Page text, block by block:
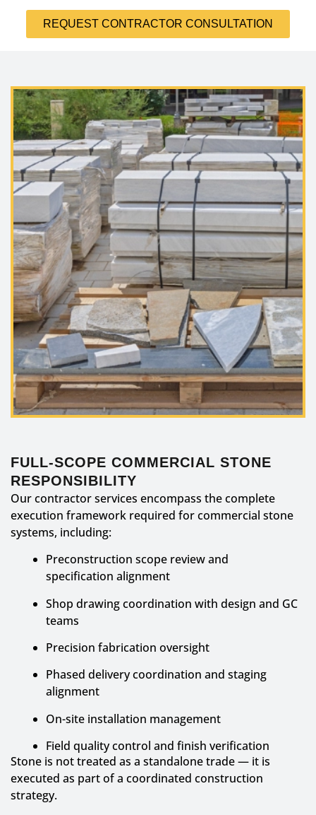
REQUEST CONTRACTOR CONSULTATION
FULL-SCOPE COMMERCIAL STONE
RESPONSIBILITY
Our contractor services encompass the complete
execution framework required for commercial stone
systems, including:
Preconstruction scope review and
specification alignment
Shop drawing coordination with design and GC
teams
Precision fabrication oversight
Phased delivery coordination and staging
alignment
On-site installation management
Field quality control and finish verification
Stone is not treated as a standalone trade — it is
executed as part of a coordinated construction
strategy.